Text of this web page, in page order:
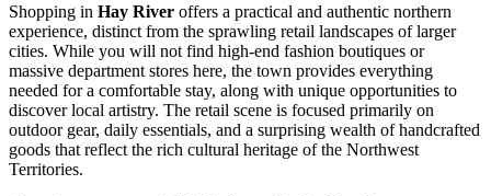
Shopping in Hay River offers a practical and authentic northern
experience, distinct from the sprawling retail landscapes of larger
cities. While you will not find high-end fashion boutiques or
massive department stores here, the town provides everything
needed for a comfortable stay, along with unique opportunities to
discover local artistry. The retail scene is focused primarily on
outdoor gear, daily essentials, and a surprising wealth of handcrafted
goods that reflect the rich cultural heritage of the Northwest
Territories.